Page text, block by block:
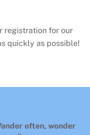
registration for our
quickly as possible!
often, wonder